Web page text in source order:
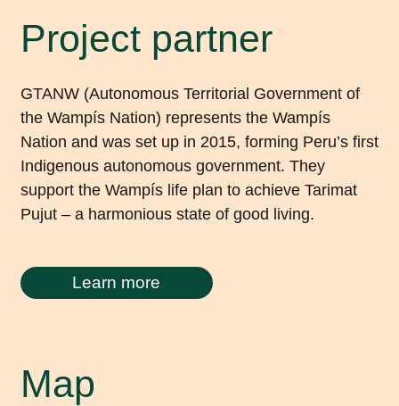
Project partner
GTANW (Autonomous Territorial Government of
the Wampís Nation) represents the Wampís
Nation and was set up in 2015, forming Peru’s first
Indigenous autonomous government. They
support the Wampís life plan to achieve Tarimat
Pujut – a harmonious state of good living.
Learn more
Map